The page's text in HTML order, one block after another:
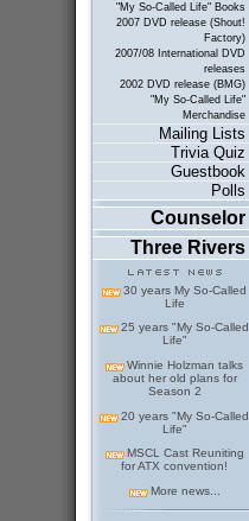
"My So-Called Life" Books
2007 DVD release (Shout!
Factory)
2007/08 International DVD
releases
2002 DVD release (BMG)
"My So-Called Life"
Merchandise
Mailing Lists
Trivia Quiz
Guestbook
Polls
Counselor
Three Rivers
30 years My So-Called
Life
25 years "My So-Called
Life"
Winnie Holzman talks
about her old plans for
Season 2
20 years "My So-Called
Life"
MSCL Cast Reuniting
for ATX convention!
More news...